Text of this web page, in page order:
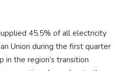
45.5% of all electricity
Union during the first quarter
in the region’s transition